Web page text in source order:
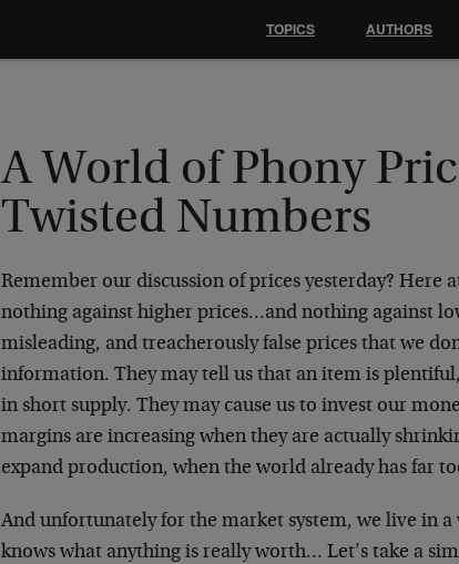
A World of Phony
Twisted Numbers
Remember our discussion of prices yesterday? Here
nothing against higher prices…and nothing against
misleading, and treacherously false prices that we
information. They may tell us that an item is
in short supply. They may cause us to invest our
margins are increasing when they are actually
expand production, when the world already has far
And unfortunately for the market system, we live in
knows what anything is really worth… Let’s take a
TOPICS AUTHORS